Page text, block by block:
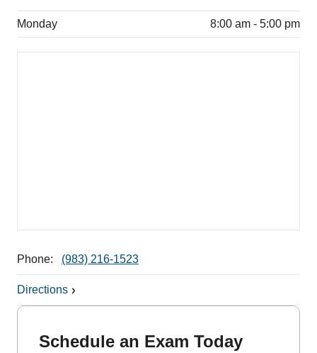
Monday 8:00 am - 5:00 pm
Phone: (983) 216-1523
Directions
Schedule an Exam Today